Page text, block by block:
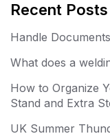
Recent Posts
Handle
What does a
How to Organize
Stand and Extra
UK Summer